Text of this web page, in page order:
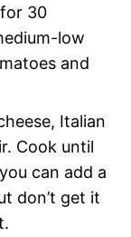
30
low
and
Italian
Cook until
can add a
don’t get it